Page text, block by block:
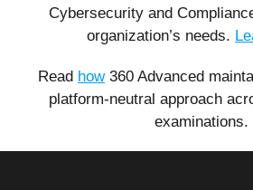
Cybersecurity and
organization’s needs.
Read how360 Advanced
platform-neutral approach
examinations.